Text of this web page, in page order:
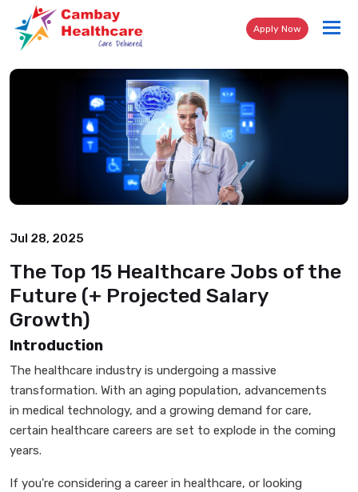
Apply Now
Jul 28, 2025
The Top 15 Healthcare Jobs of the
Future (+ Projected Salary
Growth)
Introduction
The healthcare industry is undergoing a massive
transformation. With an aging population, advancements
in medical technology, and a growing demand for care,
certain healthcare careers are set to explode in the coming
years.
If you're considering a career in healthcare, or looking